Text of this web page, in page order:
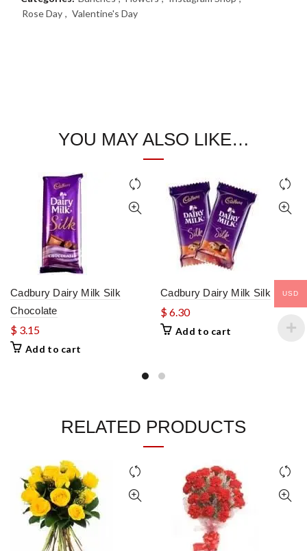
Rose Day , Valentine's Day
YOU MAY ALSO LIKE…
Cadbury Dairy Milk Silk
Chocolate
$ 3.15
Add to cart
Cadbury Dairy Milk Silk
$6.30
Add to cart
RELATED PRODUCTS
USD